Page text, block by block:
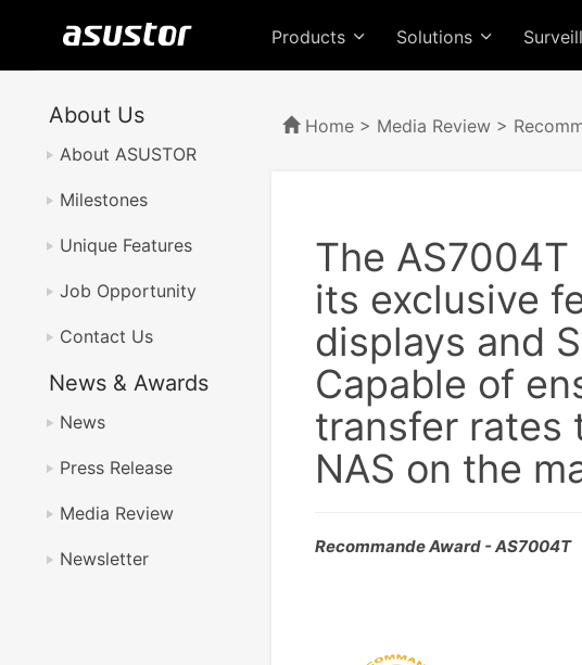
Products Solutions
About Us
About ASUSTOR
Milestones
Unique Features
Job Opportunity
Contact Us
News & Awards
News
Press Release
Media Review
Newsletter
Home > Media Review >
The
its exclusive
displays and
Capable of
transfer rates
NAS on the
Recommande Award - AS7004T